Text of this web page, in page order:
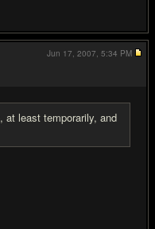
at least temporarily, and
Jun 17, 2007, 5:34 PM